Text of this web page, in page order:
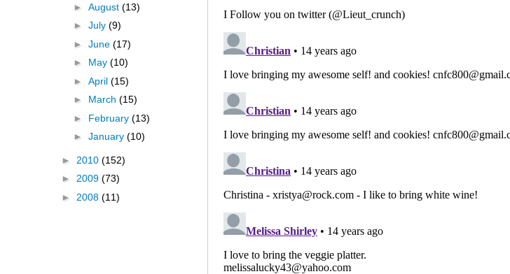
► August (13)
► July (9)
► June (17)
► May (10)
► April (15)
► March (15)
► February (13)
► January (10)
► 2010 (152)
► 2009 (73)
► 2008 (11)